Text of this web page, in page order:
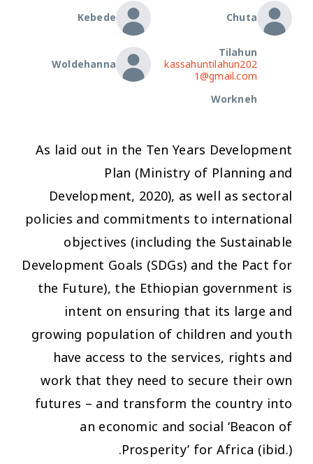
Chuta
Kebede
Tilahun
kassahuntilahun202
1@gmail.com
Woldehanna
Workneh
As laid out in the Ten Years Development
Plan (Ministry of Planning and
Development, 2020), as well as sectoral
policies and commitments to international
objectives (including the Sustainable
Development Goals (SDGs) and the Pact for
the Future), the Ethiopian government is
intent on ensuring that its large and
growing population of children and youth
have access to the services, rights and
work that they need to secure their own
futures – and transform the country into
an economic and social ‘Beacon of
Prosperity’ for Africa (ibid.).